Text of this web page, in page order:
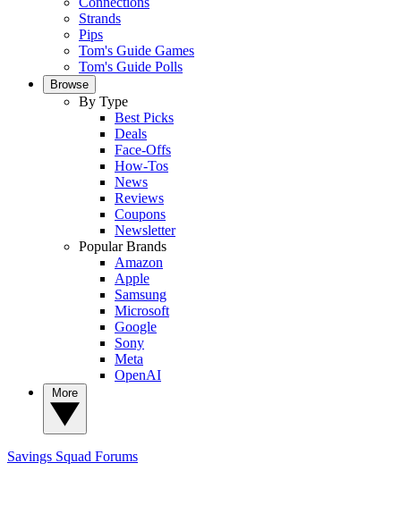
Strands
Pips
Tom's Guide Games
Tom's Guide Polls
Browse
By Type
Best Picks
Deals
Face-Offs
How-Tos
News
Reviews
Coupons
Newsletter
Popular Brands
Amazon
Apple
Samsung
Microsoft
Google
Sony
Meta
OpenAI
Savings Squad Forums